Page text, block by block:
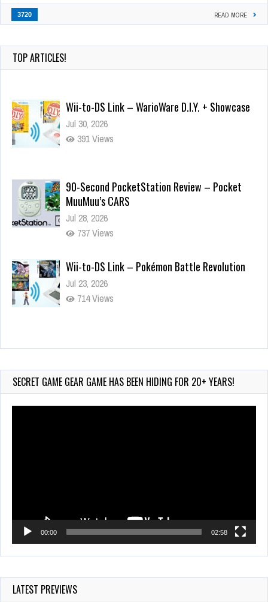
3720 READ MORE
TOP ARTICLES!
Wii-to-DS Link – WarioWare D.I.Y. + Showcase
Jul 30, 2026
391 Views
90-Second PocketStation Review – Pocket
MuuMuu’s CARS
Jul 28, 2026
737 Views
Wii-to-DS Link – Pokémon Battle Revolution
Jul 23, 2026
714 Views
Wii-to-DS Link – My Word Coach
887 Views
SECRET GAME GEAR GAME HAS BEEN HIDING FOR 20+ YEARS!
00:00 02:58
LATEST PREVIEWS